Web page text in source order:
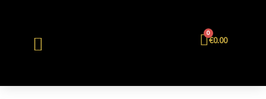
€0.00
0